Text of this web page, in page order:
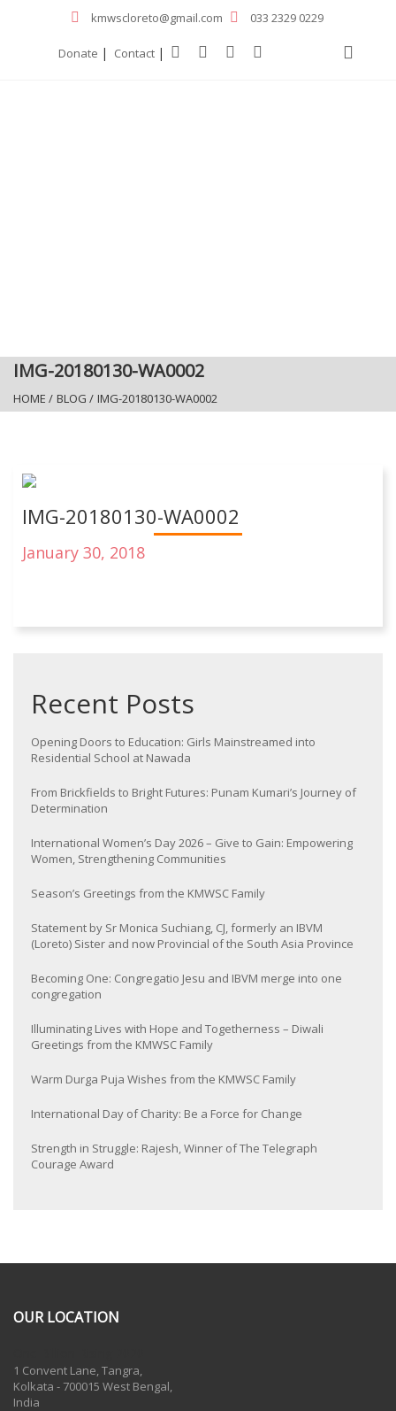
kmwscloreto@gmail.com 033 2329 0229
Donate | Contact |
IMG-20180130-WA0002
HOME / BLOG / IMG-20180130-WA0002
IMG-20180130-WA0002
January 30, 2018
Recent Posts
Opening Doors to Education: Girls Mainstreamed into
Residential School at Nawada
From Brickfields to Bright Futures: Punam Kumari’s Journey of
Determination
International Women’s Day 2026 – Give to Gain: Empowering
Women, Strengthening Communities
Season’s Greetings from the KMWSC Family
Statement by Sr Monica Suchiang, CJ, formerly an IBVM
(Loreto) Sister and now Provincial of the South Asia Province
Becoming One: Congregatio Jesu and IBVM merge into one
congregation
Illuminating Lives with Hope and Togetherness – Diwali
Greetings from the KMWSC Family
Warm Durga Puja Wishes from the KMWSC Family
International Day of Charity: Be a Force for Change
Strength in Struggle: Rajesh, Winner of The Telegraph
Courage Award
OUR LOCATION
1 Convent Lane, Tangra,
Kolkata - 700015 West Bengal,
India